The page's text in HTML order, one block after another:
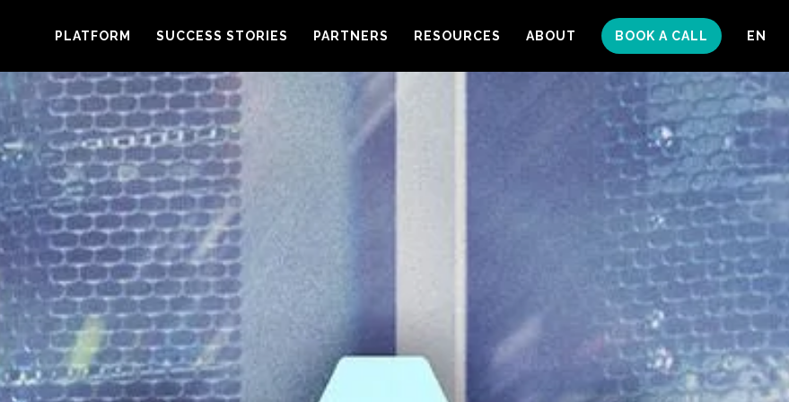
PLATFORM SUCCESS STORIES PARTNERS RESOURCES ABOUT BOOK A CALL EN